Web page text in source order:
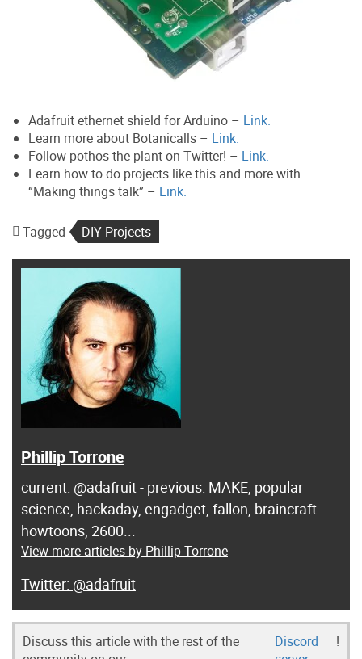
Adafruit ethernet shield for Arduino – Link.
Learn more about Botanicalls – Link.
Follow pothos the plant on Twitter! – Link.
Learn how to do projects like this and more with
“Making things talk” – Link.
Tagged DIY Projects
Phillip Torrone
current: @adafruit - previous: MAKE, popular
science, hackaday, engadget, fallon, braincraft ...
howtoons, 2600...
View more articles by Phillip Torrone
@adafruit
Discuss this article with the rest of the
Discord
!